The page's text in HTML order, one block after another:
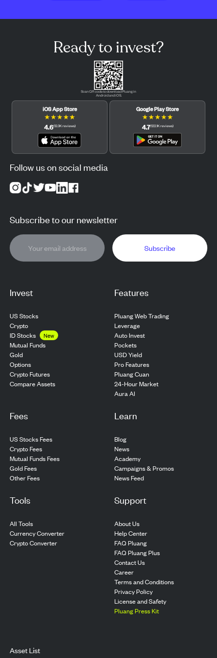
Invest
US Stocks
Crypto
ID Stocks
New
Mutual Funds
Gold
Options
Crypto Futures
Compare Assets
Features
Pluang Web Trading
Leverage
Auto Invest
Pockets
USD Yield
Pro Features
Pluang Cuan
24-Hour Market
Aura AI
Fees
US Stocks Fees
Crypto Fees
Mutual Funds Fees
Gold Fees
Other Fees
Learn
Blog
News
Academy
Campaigns & Promos
News Feed
Tools
All Tools
Currency Converter
Crypto Converter
Support
About Us
Help Center
FAQ Pluang
FAQ Pluang Plus
Contact Us
Career
Terms and Conditions
Privacy Policy
License and Safety
Pluang Press Kit
Ready to invest?
Scan QR code to download Pluang in
Android and iOS.
iOS App Store
★★★★★
4.6(12.3Kreviews)
Google Play Store
★★★★★
4.7(122.1Kreviews)
Follow us on social media
Subscribe to our newsletter
Subscribe
Asset List